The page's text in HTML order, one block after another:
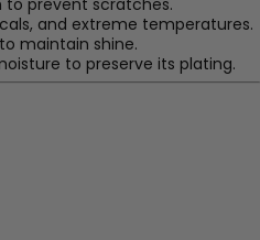
and extreme temperatures.
maintain shine.
to preserve its plating.